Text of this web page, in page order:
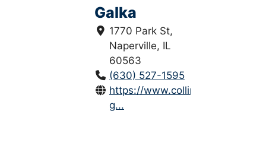
Galka
1770 Park St,
Naperville, IL
60563
(630) 527-1595
https://www.collinslaw.com/
g...